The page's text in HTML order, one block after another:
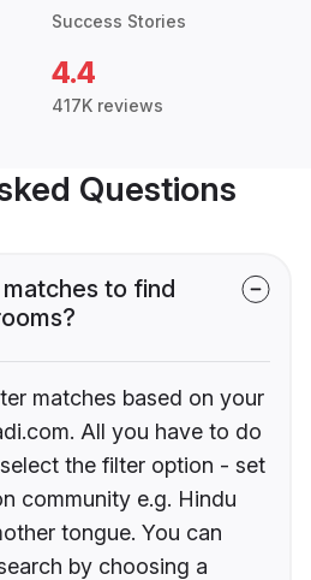
Success Stories
4.4
417K reviews
Questions
to find
matches based on your
All you have to do
the filter option - set
community e.g. Hindu
tongue. You can
by choosing a